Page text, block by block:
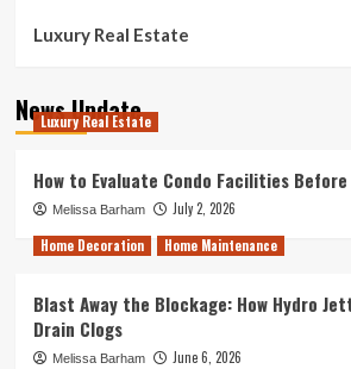
Luxury Real Estate
News Update
Luxury Real Estate
How to Evaluate Condo Facilities
Melissa Barham
July 2, 2026
Home Decoration
Home Maintenance
Blast Away the Blockage: How Hydro
Drain Clogs
Melissa Barham
June 6, 2026